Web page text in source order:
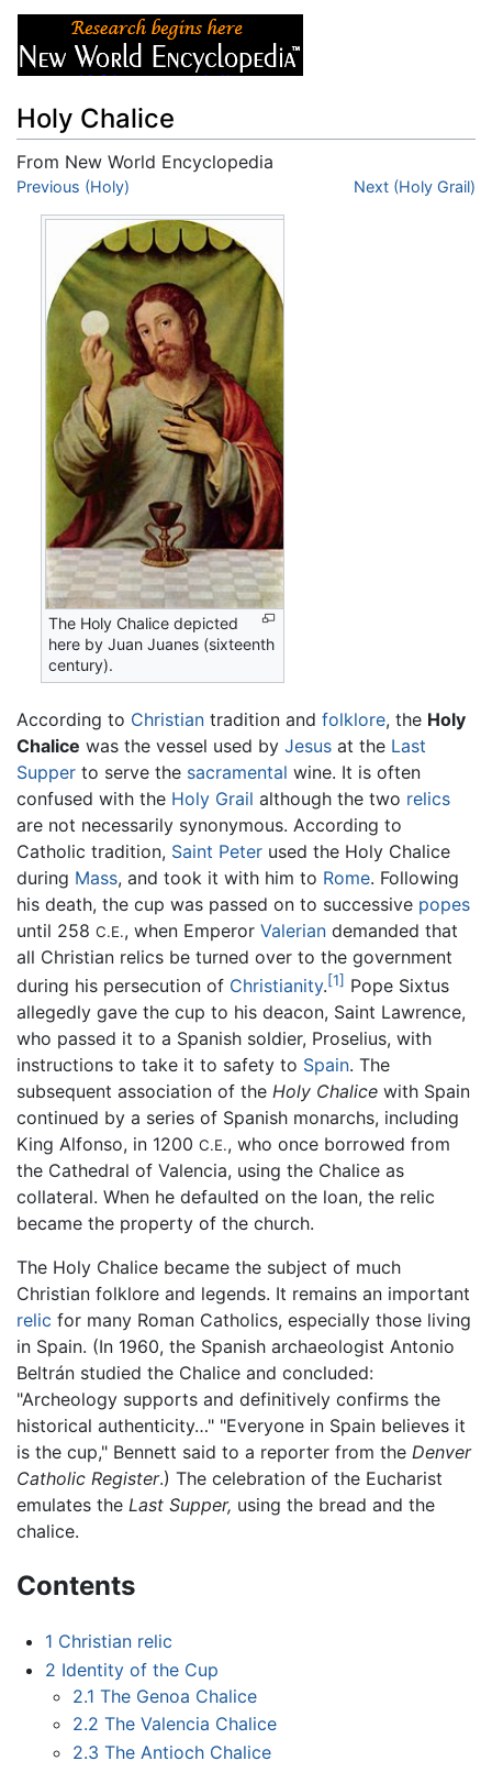
Holy Chalice
From New World Encyclopedia
Jump to:navigation
Previous (Holy) Next (Holy Grail)
The Holy Chalice depicted
here by Juan Juanes (sixteenth
century).
According to Christian tradition and folklore, the Holy
Chalice was the vessel used by Jesus at the Last
Supper to serve the sacramental wine. It is often
confused with the Holy Grail although the two relics
are not necessarily synonymous. According to
Catholic tradition, Saint Peter used the Holy Chalice
during Mass, and took it with him to Rome. Following
his death, the cup was passed on to successive popes
until 258 C.E., when Emperor Valerian demanded that
all Christian relics be turned over to the government
during his persecution of Christianity.[1] Pope Sixtus
allegedly gave the cup to his deacon, Saint Lawrence,
who passed it to a Spanish soldier, Proselius, with
instructions to take it to safety to Spain. The
subsequent association of the Holy Chalice with Spain
continued by a series of Spanish monarchs, including
King Alfonso, in 1200 C.E., who once borrowed from
the Cathedral of Valencia, using the Chalice as
collateral. When he defaulted on the loan, the relic
became the property of the church.
The Holy Chalice became the subject of much
Christian folklore and legends. It remains an important
relic for many Roman Catholics, especially those living
in Spain. (In 1960, the Spanish archaeologist Antonio
Beltrán studied the Chalice and concluded:
"Archeology supports and definitively confirms the
historical authenticity…" "Everyone in Spain believes it
is the cup," Bennett said to a reporter from the Denver
Catholic Register.) The celebration of the Eucharist
emulates the Last Supper, using the bread and the
chalice.
Contents
1 Christian relic
2 Identity of the Cup
2.1 The Genoa Chalice
2.2 The Valencia Chalice
2.3 The Antioch Chalice